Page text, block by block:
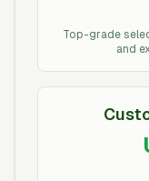
Top-grade
and